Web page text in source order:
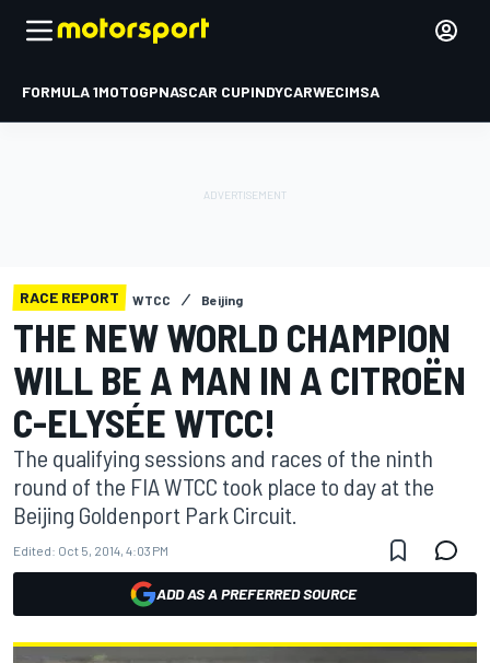
FORMULA 1MOTOGPNASCAR CUPINDYCARWECIMSA
RACE REPORT WTCC Beijing
THE NEW WORLD CHAMPION
WILL BE A MAN IN A CITROËN
C-ELYSÉE WTCC!
The qualifying sessions and races of the ninth
round of the FIA WTCC took place to day at the
Beijing Goldenport Park Circuit.
Edited: Oct 5, 2014, 4:03 PM
ADD AS A PREFERRED SOURCE